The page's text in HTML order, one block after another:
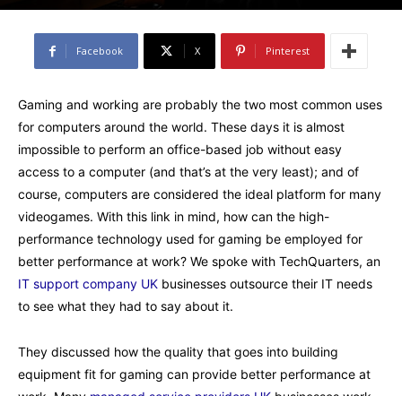
Facebook X Pinterest
Gaming and working are probably the two most common uses
for computers around the world. These days it is almost
impossible to perform an office-based job without easy
access to a computer (and that’s at the very least); and of
course, computers are considered the ideal platform for many
videogames. With this link in mind, how can the high-
performance technology used for gaming be employed for
better performance at work? We spoke with TechQuarters, an
IT support company UK businesses outsource their IT needs
to see what they had to say about it.
They discussed how the quality that goes into building
equipment fit for gaming can provide better performance at